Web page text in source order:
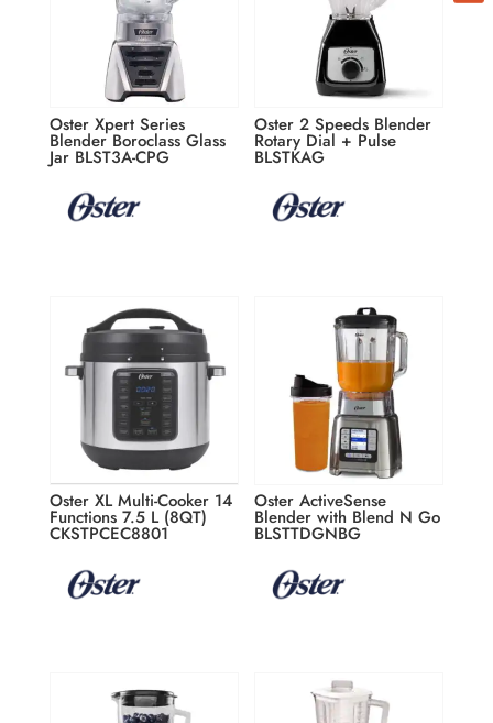
Oster Xpert Series
Blender Boroclass Glass
Jar BLST3A-CPG
Oster 2 Speeds Blender
Rotary Dial + Pulse
BLSTKAG
Oster XL Multi-Cooker 14
Functions 7.5 L (8QT)
CKSTPCEC8801
Oster ActiveSense
Blender with Blend N Go
BLSTTDGNBG
By submitting this form, you are consenting to receive marketing emails
from: ATBIZ LLC, 2900 Glades Circle Suite 1000, Weston, FL, 33327, US,
http://www.atbiz.co. You can revoke your consent to receive emails at any
time by using the SafeUnsubscribe® link, found at the bottom of every
Emails are serviced by Constant Contact. Our Privacy Policy.
Subscribe / Suscribirme